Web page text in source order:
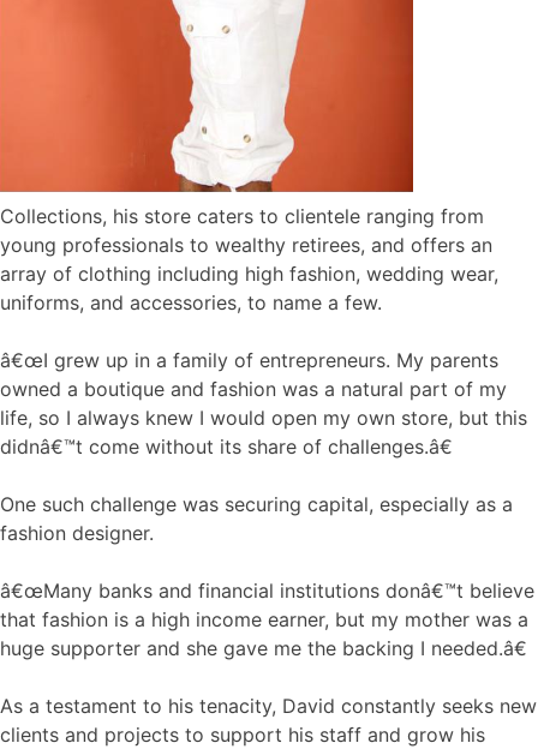
Collections, his store caters to clientele ranging from
young professionals to wealthy retirees, and offers an
array of clothing including high fashion, wedding wear,
uniforms, and accessories, to name a few.
â€œI grew up in a family of entrepreneurs. My parents
owned a boutique and fashion was a natural part of my
life, so I always knew I would open my own store, but this
didnâ€™t come without its share of challenges.â€
One such challenge was securing capital, especially as a
fashion designer.
â€œMany banks and financial institutions donâ€™t believe
that fashion is a high income earner, but my mother was a
huge supporter and she gave me the backing I needed.â€
As a testament to his tenacity, David constantly seeks new
clients and projects to support his staff and grow his